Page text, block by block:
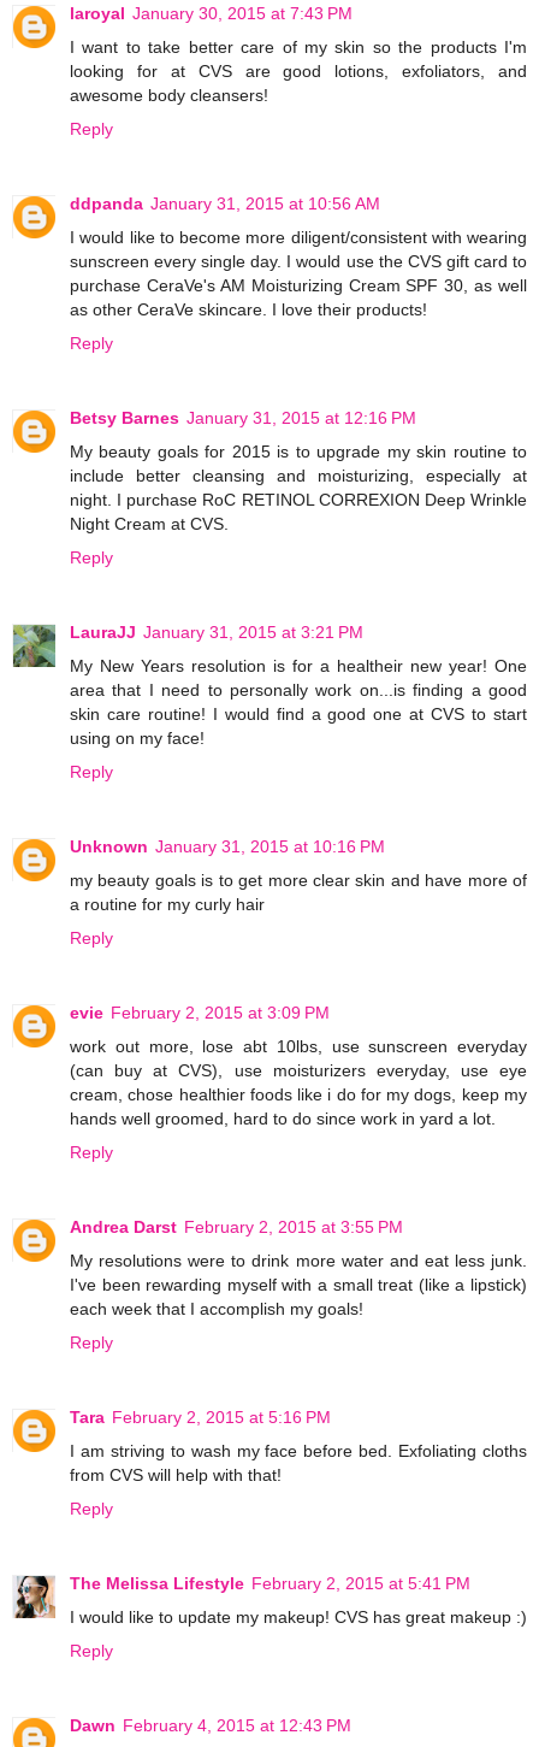
laroyal January 30, 2015 at 7:43 PM
I want to take better care of my skin so the products I'm
looking for at CVS are good lotions, exfoliators, and
awesome body cleansers!
Reply
ddpanda January 31, 2015 at 10:56 AM
I would like to become more diligent/consistent with wearing
sunscreen every single day. I would use the CVS gift card to
purchase CeraVe's AM Moisturizing Cream SPF 30, as well
as other CeraVe skincare. I love their products!
Reply
Betsy Barnes January 31, 2015 at 12:16 PM
My beauty goals for 2015 is to upgrade my skin routine to
include better cleansing and moisturizing, especially at
night. I purchase RoC RETINOL CORREXION Deep Wrinkle
Night Cream at CVS.
Reply
LauraJJ January 31, 2015 at 3:21 PM
My New Years resolution is for a healtheir new year! One
area that I need to personally work on...is finding a good
skin care routine! I would find a good one at CVS to start
using on my face!
Reply
Unknown January 31, 2015 at 10:16 PM
my beauty goals is to get more clear skin and have more of
a routine for my curly hair
Reply
evie February 2, 2015 at 3:09 PM
work out more, lose abt 10lbs, use sunscreen everyday
(can buy at CVS), use moisturizers everyday, use eye
cream, chose healthier foods like i do for my dogs, keep my
hands well groomed, hard to do since work in yard a lot.
Reply
Andrea Darst February 2, 2015 at 3:55 PM
My resolutions were to drink more water and eat less junk.
I've been rewarding myself with a small treat (like a lipstick)
each week that I accomplish my goals!
Reply
Tara February 2, 2015 at 5:16 PM
I am striving to wash my face before bed. Exfoliating cloths
from CVS will help with that!
Reply
The Melissa Lifestyle February 2, 2015 at 5:41 PM
I would like to update my makeup! CVS has great makeup :)
Reply
Dawn February 4, 2015 at 12:43 PM